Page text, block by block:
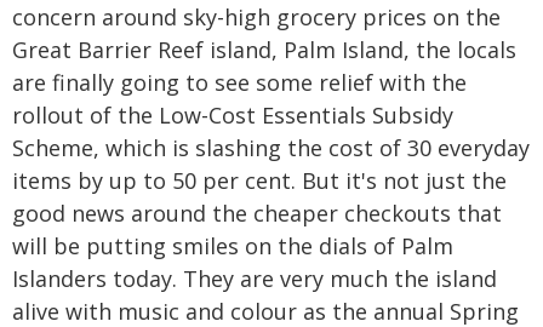
concern around sky-high grocery prices on the
Great Barrier Reef island, Palm Island, the locals
are finally going to see some relief with the
rollout of the Low-Cost Essentials Subsidy
Scheme, which is slashing the cost of 30 everyday
items by up to 50 per cent. But it's not just the
good news around the cheaper checkouts that
will be putting smiles on the dials of Palm
Islanders today. They are very much the island
alive with music and colour as the annual Spring